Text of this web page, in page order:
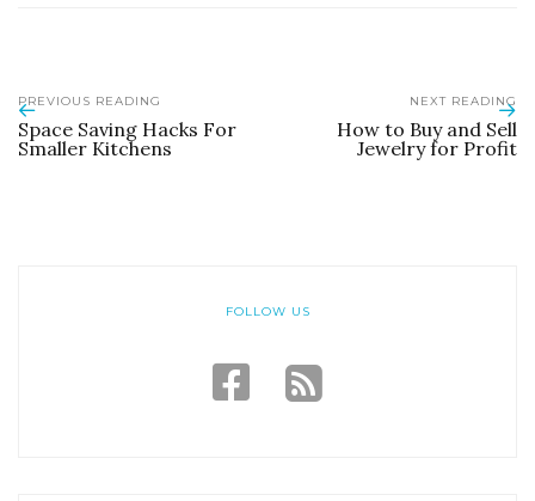
PREVIOUS READING
Space Saving Hacks For
Smaller Kitchens
NEXT READING
How to Buy and Sell
Jewelry for Profit
FOLLOW US